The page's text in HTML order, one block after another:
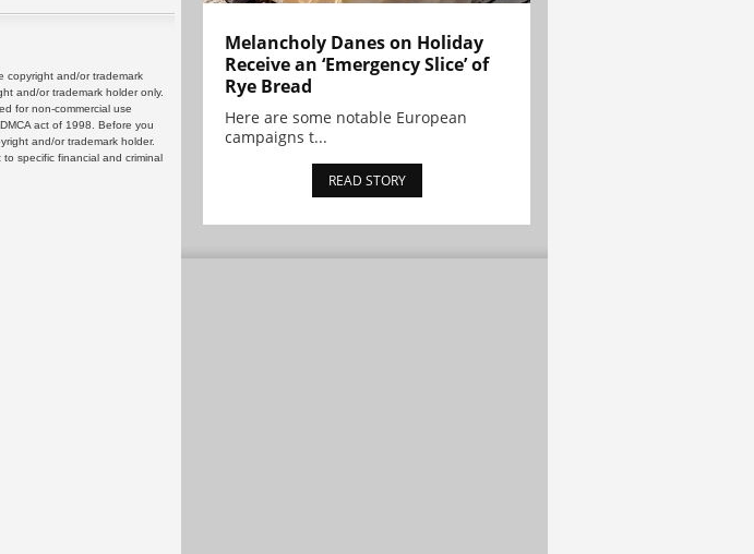
copyright and/or trademark
and/or trademark holder only.
for non-commercial use
act of 1998. Before you
and/or trademark holder.
specific financial and criminal
Melancholy Danes on Holiday
Receive an ‘Emergency Slice’ of
Rye Bread
Here are some notable European
campaigns t...
READ STORY